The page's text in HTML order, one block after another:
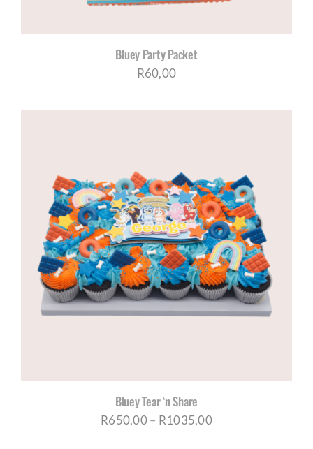
Bluey Party Packet
R60,00
Bluey Tear ‘n Share
R650,00– R1035,00Price